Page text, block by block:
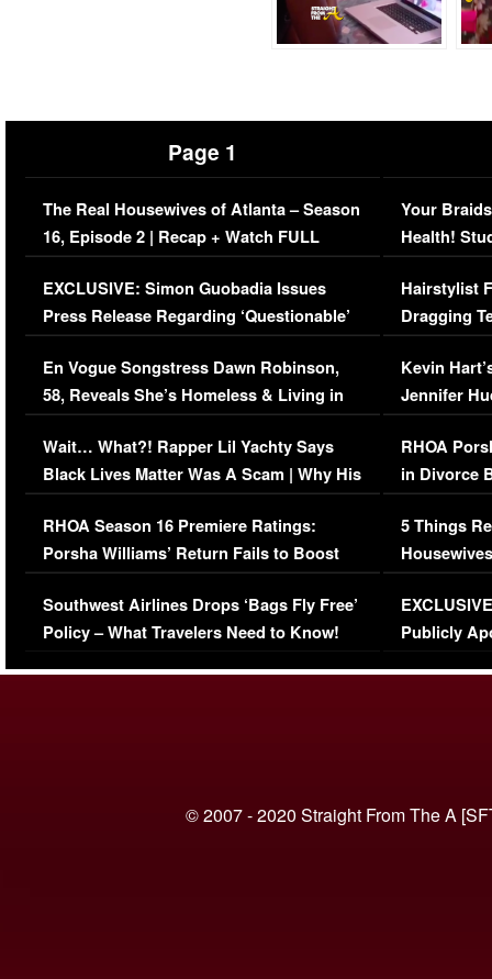
Page 1
The Real Housewives of Atlanta – Season
16, Episode 2 | Recap + Watch FULL
Episode (VIDEO)
EXCLUSIVE: Simon Guobadia Issues
Press Release Regarding ‘Questionable’
Immigration Issue
En Vogue Songstress Dawn Robinson,
58, Reveals She’s Homeless & Living in
Her Car (VIDEO)
Wait… What?! Rapper Lil Yachty Says
Black Lives Matter Was A Scam | Why His
Comments Were Reckless
RHOA Season 16 Premiere Ratings:
Porsha Williams’ Return Fails to Boost
Series-Low Viewership
Southwest Airlines Drops ‘Bags Fly Free’
Policy – What Travelers Need to Know!
Your
Health!
Concerns
Hairstylist
Dragging
Viral Video
Kevin
Jennifer
RHOA
in Divorce
Million
5 Things
Episode 1 |
(VIDEO)
Publicly
© 2007 - 2020 Straight From The A